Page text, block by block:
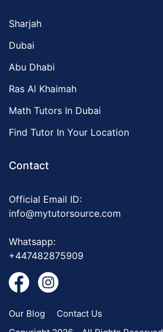
Sharjah
Dubai
Abu Dhabi
Ras Al Khaimah
Math Tutors In Dubai
Find Tutor In Your Location
Contact
Official Email ID:
info@mytutorsource.com
Whatsapp:
+447482875909
Our Blog
Contact Us